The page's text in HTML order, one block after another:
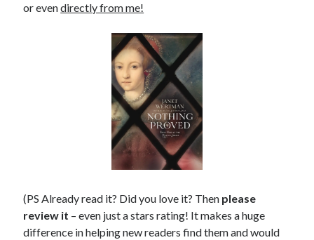
or evendirectly from me!
(PS Already read it? Did you love it? Then please
review it – even just a stars rating! It makes a huge
difference in helping new readers find them and would